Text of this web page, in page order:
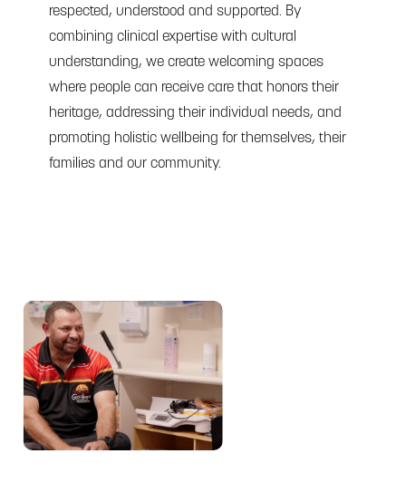
respected, understood and supported. By
combining clinical expertise with cultural
understanding, we create welcoming spaces
where people can receive care that honors their
heritage, addressing their individual needs, and
promoting holistic wellbeing for themselves, their
families and our community.